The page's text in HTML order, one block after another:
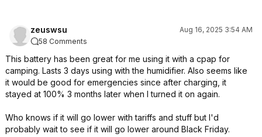
zeuswsu
Aug 16, 2025 3:54 AM
58 Comments
This battery has been great for me using it with a cpap for
camping. Lasts 3 days using with the humidifier. Also seems like
it would be good for emergencies since after charging, it
stayed at 100% 3 months later when I turned it on again.
Who knows if it will go lower with tariffs and stuff but I'd
probably wait to see if it will go lower around Black Friday.